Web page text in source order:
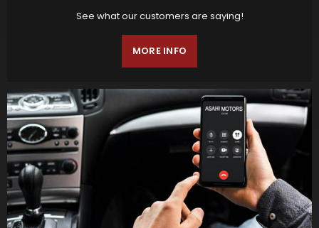
See what our customers are saying!
MORE INFO